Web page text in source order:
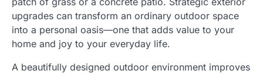
upgrades can transform an ordinary outdoor space
into a personal oasis—one that adds value to your
home and joy to your everyday life.
A beautifully designed outdoor environment improves